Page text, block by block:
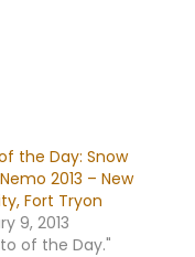
the Day: Snow
2013 – New
Fort Tryon
9, 2013
of the Day."